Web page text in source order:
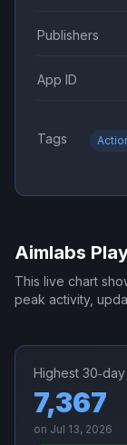
Publishers
App ID
Tags
Aimlabs
This live chart
peak activity,
Highest
7,367
on Jul 13, 2026